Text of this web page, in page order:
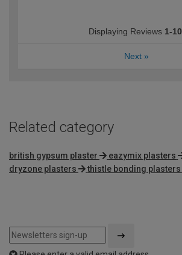
Displaying Reviews 1-10
Next »
Related category
british gypsum plaster eazymix plasters
dryzone plasters
thistle bonding plasters